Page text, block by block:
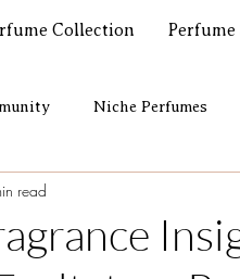
Collection Perfume
Niche Perfumes
read